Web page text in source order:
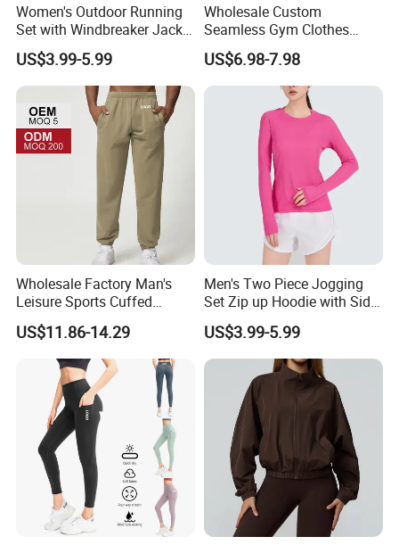
Women's Outdoor Running
Set with Windbreaker Jacket
and Crop Top Jogger Pants
Jogging Outdoor Wear
US$3.99-5.99
Wholesale Custom
Seamless Gym Clothes
Sexy Fitness Jogging
Sweatuits for Women,
Scrunch Shorts Leggings +
Ribbed Zipper Workout Top
Sportswear Set Tracksuits
US$6.98-7.98
Wholesale Factory Man's
Leisure Sports Cuffed
Jogging Gym Pants Side
Pocket
US$11.86-14.29
Men's Two Piece Jogging
Set Zip up Hoodie with Side
Pocket Jogger Pants
Jogging Wear Set Men
US$3.99-5.99